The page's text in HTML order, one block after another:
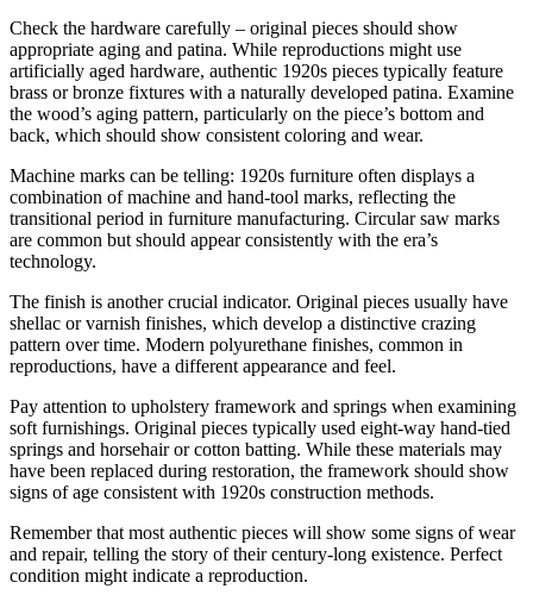
Check the hardware carefully – original pieces should show
appropriate aging and patina. While reproductions might use
artificially aged hardware, authentic 1920s pieces typically feature
brass or bronze fixtures with a naturally developed patina. Examine
the wood’s aging pattern, particularly on the piece’s bottom and
back, which should show consistent coloring and wear.
Machine marks can be telling: 1920s furniture often displays a
combination of machine and hand-tool marks, reflecting the
transitional period in furniture manufacturing. Circular saw marks
are common but should appear consistently with the era’s
technology.
The finish is another crucial indicator. Original pieces usually have
shellac or varnish finishes, which develop a distinctive crazing
pattern over time. Modern polyurethane finishes, common in
reproductions, have a different appearance and feel.
Pay attention to upholstery framework and springs when examining
soft furnishings. Original pieces typically used eight-way hand-tied
springs and horsehair or cotton batting. While these materials may
have been replaced during restoration, the framework should show
signs of age consistent with 1920s construction methods.
Remember that most authentic pieces will show some signs of wear
and repair, telling the story of their century-long existence. Perfect
condition might indicate a reproduction.